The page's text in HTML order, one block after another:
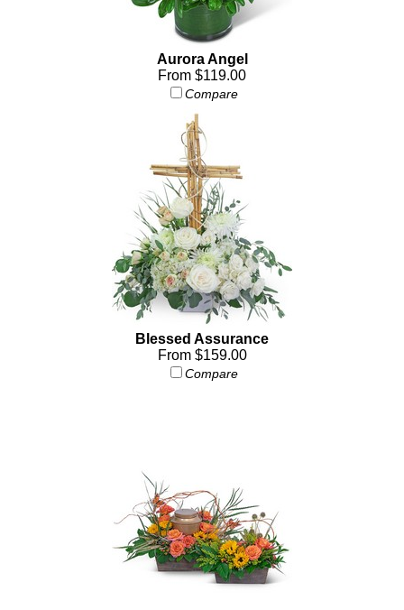
Aurora Angel
From $119.00
Compare
Blessed Assurance
From $159.00
Compare